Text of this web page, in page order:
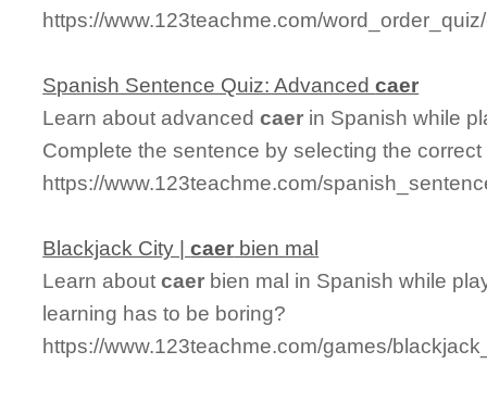
https://www.123teachme.com/
Spanish Sentence Quiz: Advancedcaer
Learn about advancedcaer in Spanish while
Complete the sentence by selecting the
https://www.123teachme.com/
Blackjack City |caer bien mal
Learn aboutcaer bien mal in Spanish while
learning has to be boring?
https://www.123teachme.com/games/